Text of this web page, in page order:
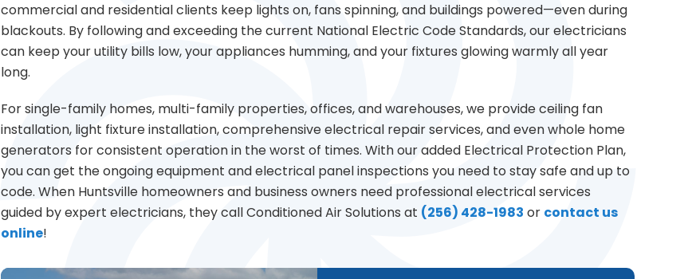
commercial and residential clients keep lights on, fans spinning, and buildings powered—even during
blackouts. By following and exceeding the current National Electric Code Standards, our electricians
can keep your utility bills low, your appliances humming, and your fixtures glowing warmly all year
long.
For single-family homes, multi-family properties, offices, and warehouses, we provide ceiling fan
installation, light fixture installation, comprehensive electrical repair services, and even whole home
generators for consistent operation in the worst of times. With our added Electrical Protection Plan,
you can get the ongoing equipment and electrical panel inspections you need to stay safe and up to
code. When Huntsville homeowners and business owners need professional electrical services
guided by expert electricians, they call Conditioned Air Solutions at (256) 428-1983 or contact us
online!